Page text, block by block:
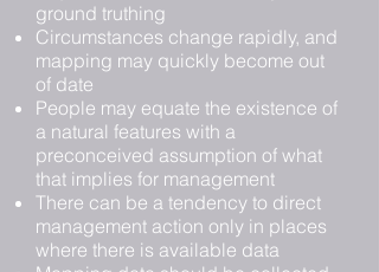
ground truthing
Circumstances change rapidly, and
mapping may quickly become out
of date
People may equate the existence of
a natural features with a
preconceived assumption of what
that implies for management
There can be a tendency to direct
management action only in places
where there is available data